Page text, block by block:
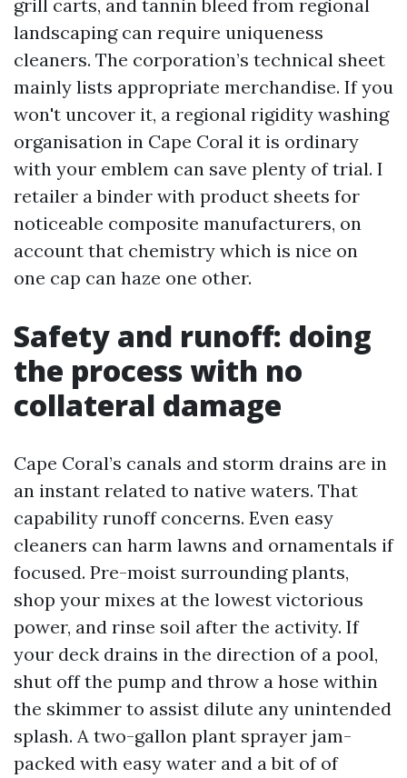
grill carts, and tannin bleed from regional
landscaping can require uniqueness
cleaners. The corporation’s technical sheet
mainly lists appropriate merchandise. If you
won't uncover it, a regional rigidity washing
organisation in Cape Coral it is ordinary
with your emblem can save plenty of trial. I
retailer a binder with product sheets for
noticeable composite manufacturers, on
account that chemistry which is nice on
one cap can haze one other.
Safety and runoff: doing
the process with no
collateral damage
Cape Coral’s canals and storm drains are in
an instant related to native waters. That
capability runoff concerns. Even easy
cleaners can harm lawns and ornamentals if
focused. Pre-moist surrounding plants,
shop your mixes at the lowest victorious
power, and rinse soil after the activity. If
your deck drains in the direction of a pool,
shut off the pump and throw a hose within
the skimmer to assist dilute any unintended
splash. A two-gallon plant sprayer jam-
packed with easy water and a bit of of